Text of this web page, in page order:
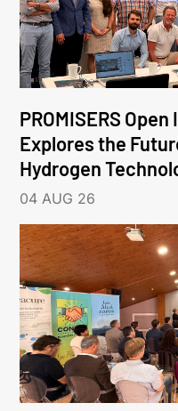
PROMISERS
Explores the
Hydrogen
04 AUG 26